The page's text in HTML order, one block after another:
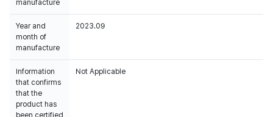
manufacture
Year and
month of
manufacture
2023.09
Information
that confirms
that the
product has
been certified
Not Applicable